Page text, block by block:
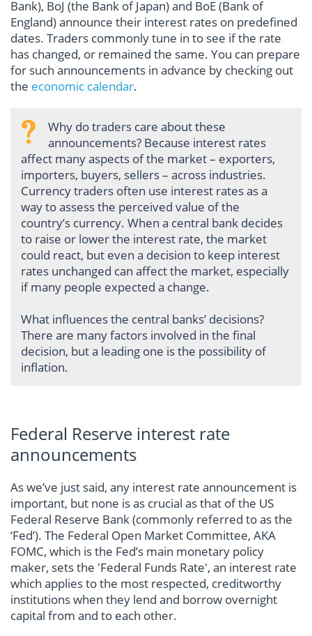
Bank), BoJ (the Bank of Japan) and BoE (Bank of
England) announce their interest rates on predefined
dates. Traders commonly tune in to see if the rate
has changed, or remained the same. You can prepare
for such announcements in advance by checking out
the economic calendar.
Why do traders care about these
announcements? Because interest rates
affect many aspects of the market – exporters,
importers, buyers, sellers – across industries.
Currency traders often use interest rates as a
way to assess the perceived value of the
country’s currency. When a central bank decides
to raise or lower the interest rate, the market
could react, but even a decision to keep interest
rates unchanged can affect the market, especially
if many people expected a change.
What influences the central banks’ decisions?
There are many factors involved in the final
decision, but a leading one is the possibility of
inflation.
Federal Reserve interest rate
announcements
As we’ve just said, any interest rate announcement is
important, but none is as crucial as that of the US
Federal Reserve Bank (commonly referred to as the
‘Fed’). The Federal Open Market Committee, AKA
FOMC, which is the Fed’s main monetary policy
maker, sets the 'Federal Funds Rate', an interest rate
which applies to the most respected, creditworthy
institutions when they lend and borrow overnight
capital from and to each other.